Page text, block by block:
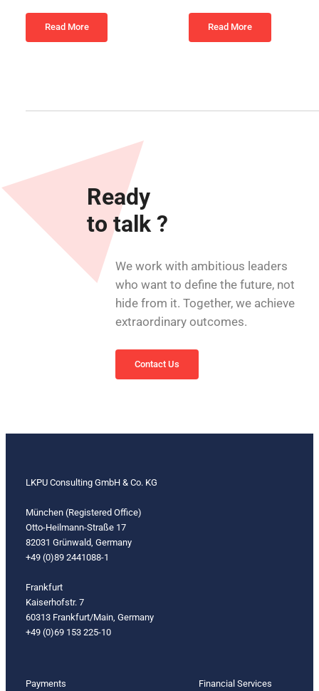
Read More Read More
Ready
to talk ?
We work with ambitious leaders
who want to define the future, not
hide from it. Together, we achieve
extraordinary outcomes.
Contact Us
LKPU Consulting GmbH & Co. KG
München (Registered Office)
Otto-Heilmann-Straße 17
82031 Grünwald, Germany
+49 (0)89 2441088-1
Frankfurt
Kaiserhofstr. 7
60313 Frankfurt/Main, Germany
+49 (0)69 153 225-10
Payments
Financial Services